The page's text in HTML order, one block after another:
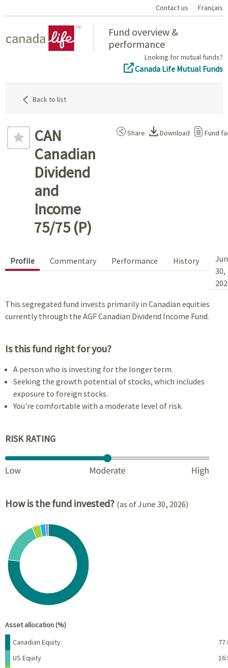
Contact us Français
Fund overview &
performance
Looking for mutual funds?
Canada Life Mutual Funds
Back to list
CAN
Canadian
Dividend
and
Income
75/75 (P)
Share Download Fund
Profile Commentary Performance History
30,
This segregated fund invests primarily in Canadian equities
currently through the AGF Canadian Dividend Income Fund.
Is this fund right for you?
A person who is investing for the longer term.
Seeking the growth potential of stocks, which includes
exposure to foreign stocks.
You're comfortable with a moderate level of risk.
RISK RATING
How is the fund invested? (as of June 30, 2026)
Chart
Pie chart with 6 slices.
View as data table, Chart
Asset allocation (%)
Name Percent
Canadian Equity
US Equity